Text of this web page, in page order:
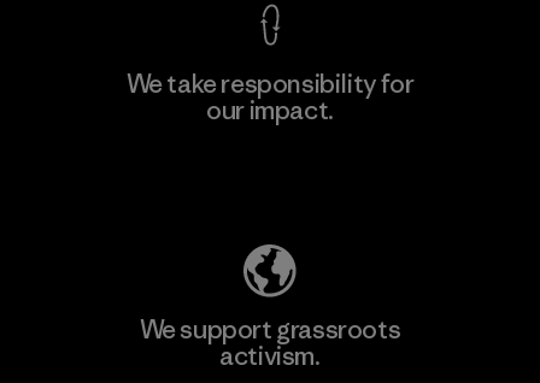
We take responsibility for
our impact.
We support grassroots
activism.